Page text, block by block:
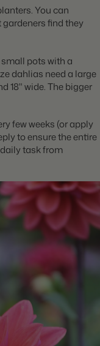
You can
find they
pots with a
dahlias need a large
18" wide. The bigger
few weeks (or apply
to ensure the entire
task from